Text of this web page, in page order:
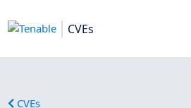
CVEs
CVEs